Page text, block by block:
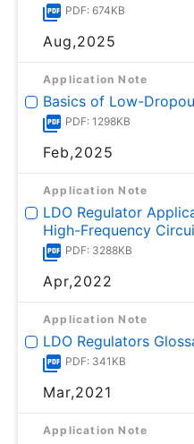
PDF: 674KB
Aug,2025
Application Note
Basics of Low-
PDF: 1298KB
Feb,2025
Application Note
LDO Regulator
High-Frequency
PDF: 3288KB
Apr,2022
Application Note
LDO Regulators
PDF: 341KB
Mar,2021
Application Note